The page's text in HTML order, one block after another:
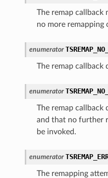
The remap callback
no more remapping
enumerator
The remap callback
enumerator
The remap
and that no further
be invoked.
enumerator
The remapping